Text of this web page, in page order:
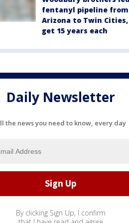
fentanyl pipeline from
Arizona to Twin Cities,
get 15 years each
Daily Newsletter
the news you need to know, every day
By clicking Sign Up, I confirm